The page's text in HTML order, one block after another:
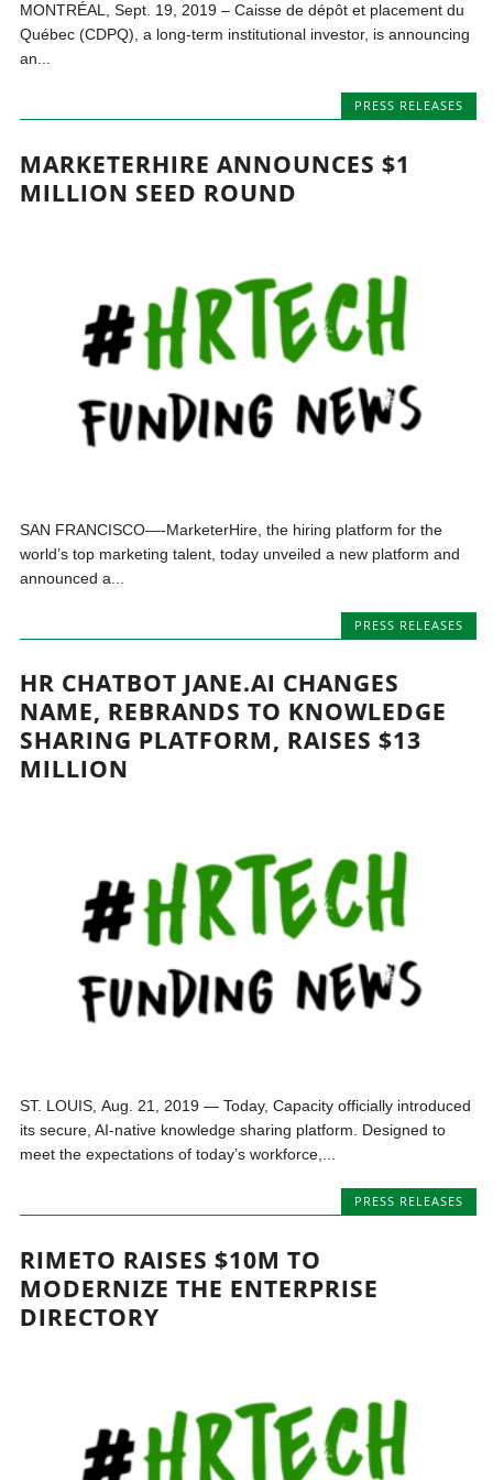
MONTRÉAL, Sept. 19, 2019 – Caisse de dépôt et placement du
Québec (CDPQ), a long-term institutional investor, is announcing
an...
PRESS RELEASES
MARKETERHIRE ANNOUNCES $1
MILLION SEED ROUND
SAN FRANCISCO—-MarketerHire, the hiring platform for the
world’s top marketing talent, today unveiled a new platform and
announced a...
PRESS RELEASES
HR CHATBOT JANE.AI CHANGES
NAME, REBRANDS TO KNOWLEDGE
SHARING PLATFORM, RAISES $13
MILLION
ST. LOUIS, Aug. 21, 2019 — Today, Capacity officially introduced
its secure, AI-native knowledge sharing platform. Designed to
meet the expectations of today’s workforce,...
PRESS RELEASES
RIMETO RAISES $10M TO
MODERNIZE THE ENTERPRISE
DIRECTORY